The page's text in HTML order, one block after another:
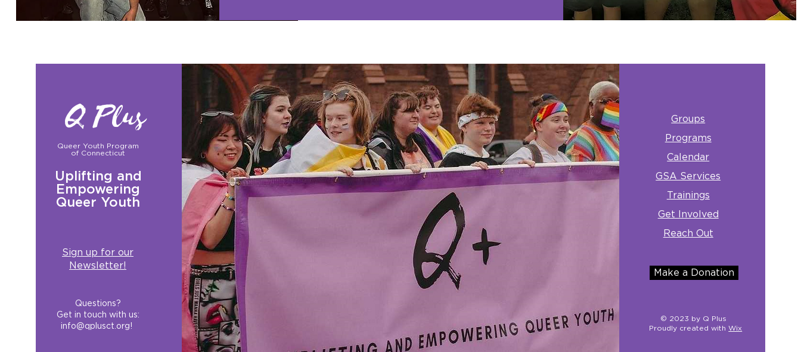
Q Plus
Queer Youth Program
of Connecticut
Uplifting and
Empowering
Queer Youth
Sign up for our
Newsletter!
Questions?
Get in touch with us:
info@qplusct.org!
Groups
Programs
Calendar
GSA Services
Trainings
Get Involved
Reach Out
Make a Donation
© 2023 by Q Plus
Proudly created withWix